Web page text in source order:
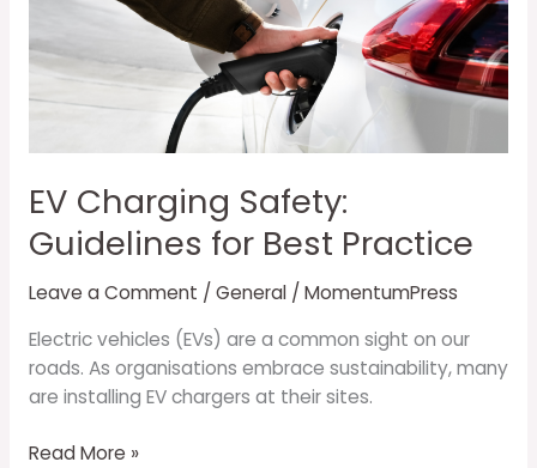
EV Charging Safety:
Guidelines for Best Practice
Leave a Comment / General/ MomentumPress
Electric vehicles (EVs) are a common sight on our
roads. As organisations embrace sustainability, many
are installing EV chargers at their sites.
Guidelines
Read More »